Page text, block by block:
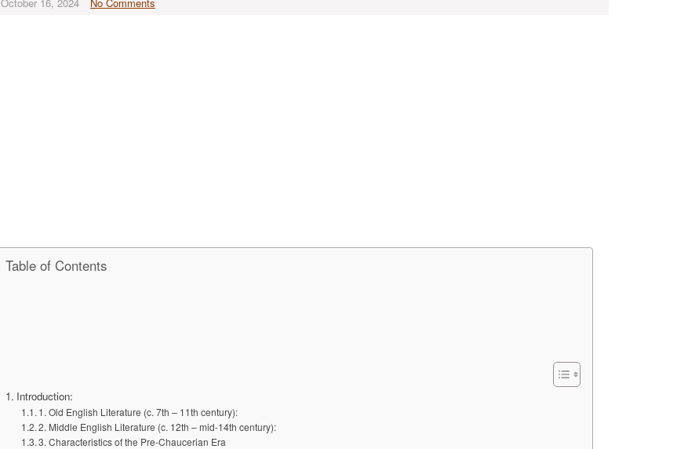
Table of Contents
Introduction:
1. Old English Literature (c. 7th – 11th century):
2. Middle English Literature (c. 12th – mid-14th century):
3. Characteristics of the Pre-Chaucerian Era